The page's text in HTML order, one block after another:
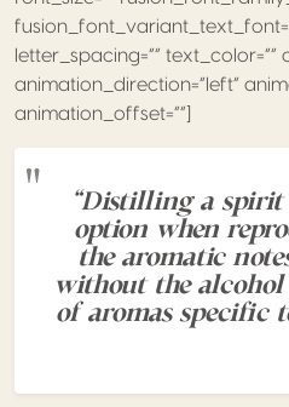
letter_spacing=”” text_color=””
animation_direction=”left”
animation_offset=””]
“Distilling a
option when
the aromatic
without the alcohol
of aromas specific